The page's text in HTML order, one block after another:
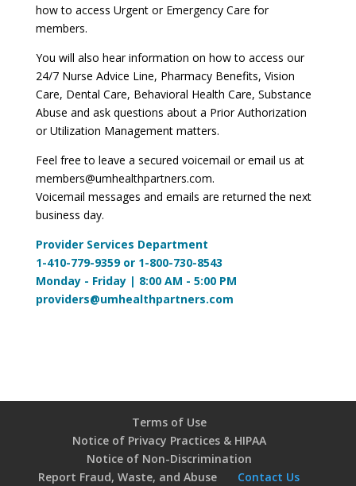
how to access Urgent or Emergency Care for
members.
You will also hear information on how to access our
24/7 Nurse Advice Line, Pharmacy Benefits, Vision
Care, Dental Care, Behavioral Health Care, Substance
Abuse and ask questions about a Prior Authorization
or Utilization Management matters.
Feel free to leave a secured voicemail or email us at
members@umhealthpartners.com.
Voicemail messages and emails are returned the next
business day.
Provider Services Department
1-410-779-9359 or 1-800-730-8543
Monday - Friday | 8:00 AM - 5:00 PM
providers@umhealthpartners.com
Terms of Use
Notice of Privacy Practices & HIPAA
Notice of Non-Discrimination
Report Fraud, Waste, and Abuse
Contact Us